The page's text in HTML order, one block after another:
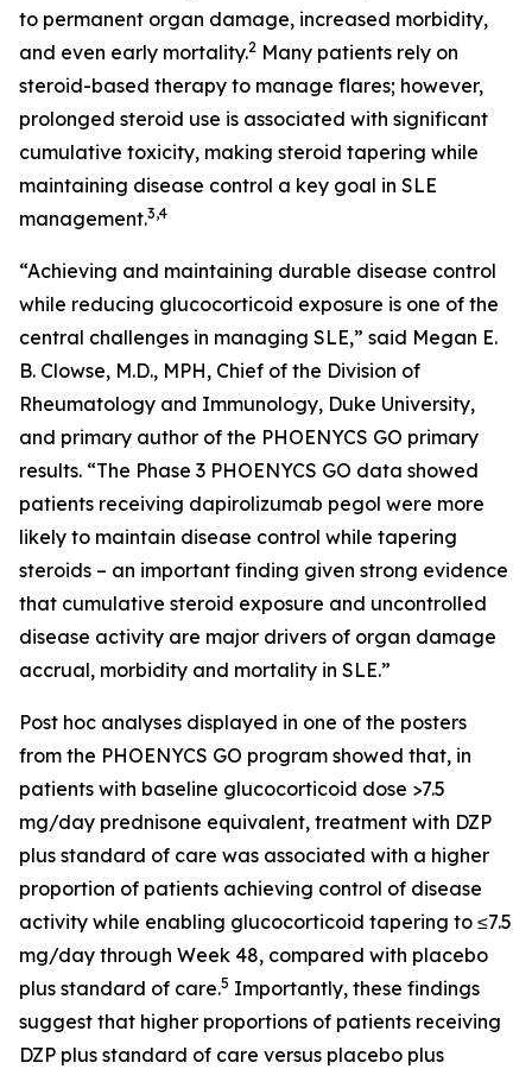
to permanent organ damage, increased morbidity,
and even early mortality.2 Many patients rely on
steroid-based therapy to manage flares; however,
prolonged steroid use is associated with significant
cumulative toxicity, making steroid tapering while
maintaining disease control a key goal in SLE
management.3,4
“Achieving and maintaining durable disease control
while reducing glucocorticoid exposure is one of the
central challenges in managing SLE,” said Megan E.
B. Clowse, M.D., MPH, Chief of the Division of
Rheumatology and Immunology, Duke University,
and primary author of the PHOENYCS GO primary
results. “The Phase 3 PHOENYCS GO data showed
patients receiving dapirolizumab pegol were more
likely to maintain disease control while tapering
steroids – an important finding given strong evidence
that cumulative steroid exposure and uncontrolled
disease activity are major drivers of organ damage
accrual, morbidity and mortality in SLE.”
Post hoc analyses displayed in one of the posters
from the PHOENYCS GO program showed that, in
patients with baseline glucocorticoid dose >7.5
mg/day prednisone equivalent, treatment with DZP
plus standard of care was associated with a higher
proportion of patients achieving control of disease
activity while enabling glucocorticoid tapering to ≤7.5
mg/day through Week 48, compared with placebo
plus standard of care.5 Importantly, these findings
suggest that higher proportions of patients receiving
DZP plus standard of care versus placebo plus